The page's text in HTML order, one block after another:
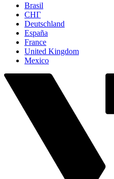
Brasil
СНГ
Deutschland
España
France
United Kingdom
Mexico